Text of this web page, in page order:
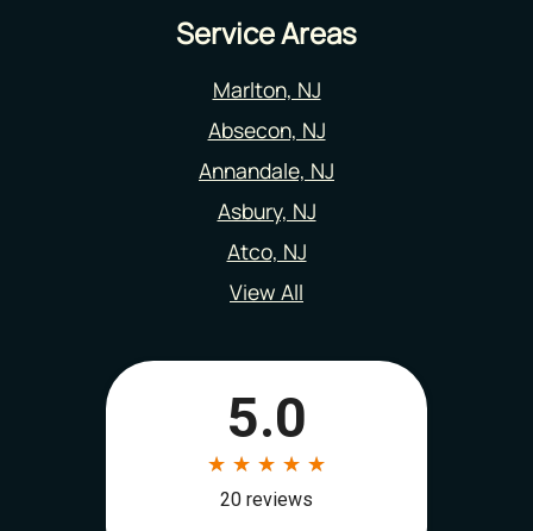
Service Areas
Marlton, NJ
Absecon, NJ
Annandale, NJ
Asbury, NJ
Atco, NJ
View All